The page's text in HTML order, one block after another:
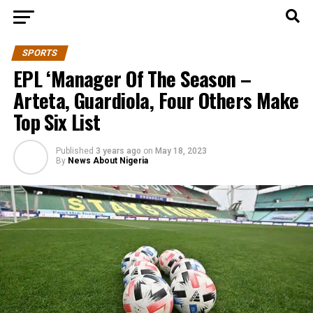
SPORTS
EPL ‘Manager Of The Season –
Arteta, Guardiola, Four Others Make
Top Six List
Published 3 years ago on May 18, 2023
By News About Nigeria